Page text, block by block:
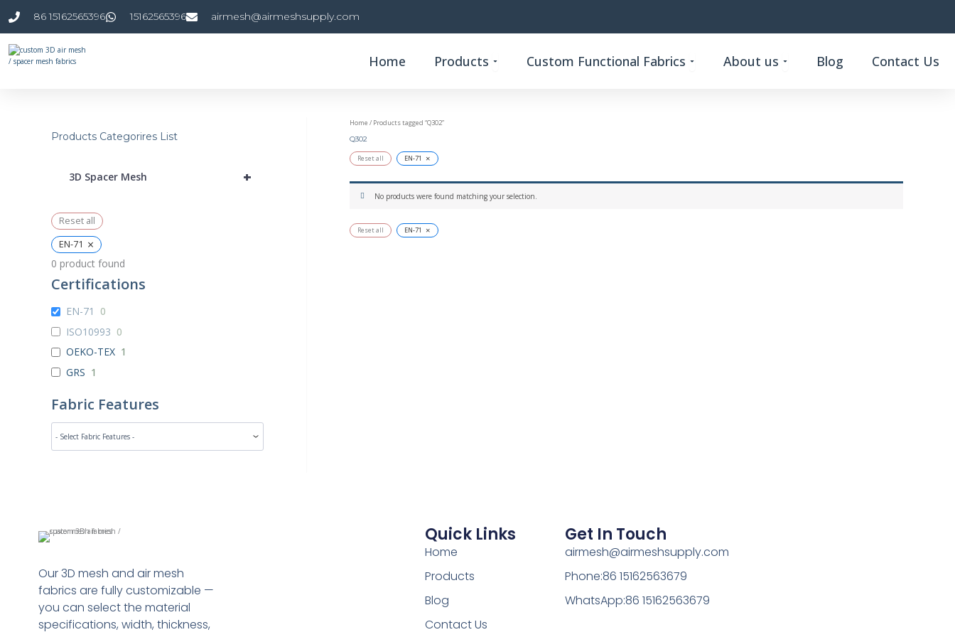
86 15162565396 15162565396 airmesh@airmeshsupply.com
Home Products Open Products
Custom Functional Fabrics Open Custom Functional Fabrics
About us Open About us
Blog Contact Us
Products Categorires List
+
3D Spacer Mesh
Reset all
EN-71 ×
0 product found
Certifications
EN-71
0
ISO10993 0
OEKO-TEX 1
GRS 1
Fabric Features
Home / Products tagged “Q302”
Q302
Reset all EN-71 ×
No products were found matching your selection.
Reset all EN-71 ×
Our 3D mesh and air mesh
fabrics are fully customizable —
you can select the material
specifications, width, thickness,
Quick Links
Home
Products
Blog
Contact Us
Get In Touch
airmesh@airmeshsupply.com
Phone:86 15162563679
WhatsApp:86 15162563679